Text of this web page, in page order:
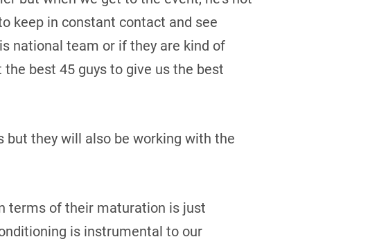
keep in constant contact and see
national team or if they are kind of
best 45 guys to give us the best
they will also be working with the
terms of their maturation is just
is instrumental to our